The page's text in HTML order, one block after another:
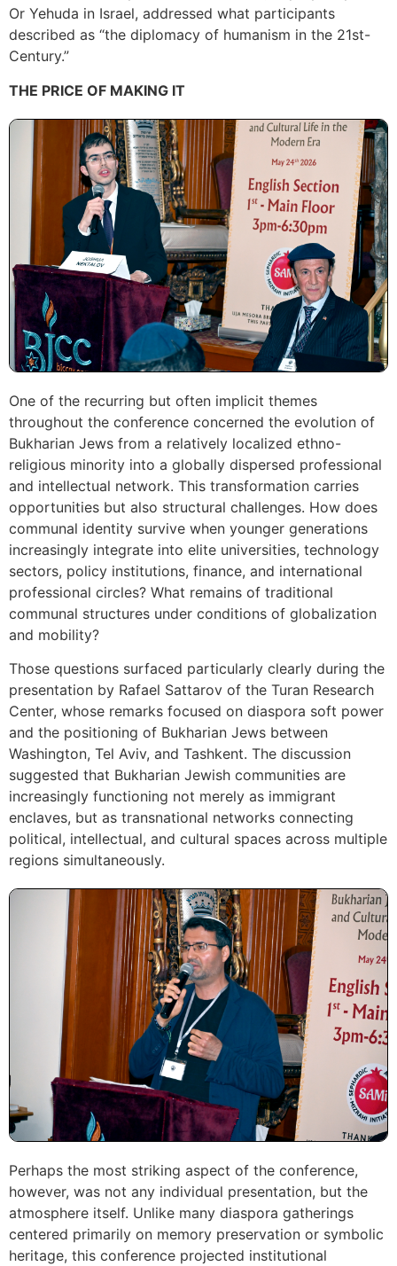
Or Yehuda in Israel, addressed what participants
described as “the diplomacy of humanism in the 21st-
Century.”
THE PRICE OF MAKING IT
One of the recurring but often implicit themes
throughout the conference concerned the evolution of
Bukharian Jews from a relatively localized ethno-
religious minority into a globally dispersed professional
and intellectual network. This transformation carries
opportunities but also structural challenges. How does
communal identity survive when younger generations
increasingly integrate into elite universities, technology
sectors, policy institutions, finance, and international
professional circles? What remains of traditional
communal structures under conditions of globalization
and mobility?
Those questions surfaced particularly clearly during the
presentation by Rafael Sattarov of the Turan Research
Center, whose remarks focused on diaspora soft power
and the positioning of Bukharian Jews between
Washington, Tel Aviv, and Tashkent. The discussion
suggested that Bukharian Jewish communities are
increasingly functioning not merely as immigrant
enclaves, but as transnational networks connecting
political, intellectual, and cultural spaces across multiple
regions simultaneously.
Perhaps the most striking aspect of the conference,
however, was not any individual presentation, but the
atmosphere itself. Unlike many diaspora gatherings
centered primarily on memory preservation or symbolic
heritage, this conference projected institutional